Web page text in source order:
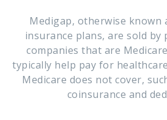
Medigap, otherwise known
insurance plans, are sold by
companies that are
typically help pay for
Medicare does not cover,
coinsurance and